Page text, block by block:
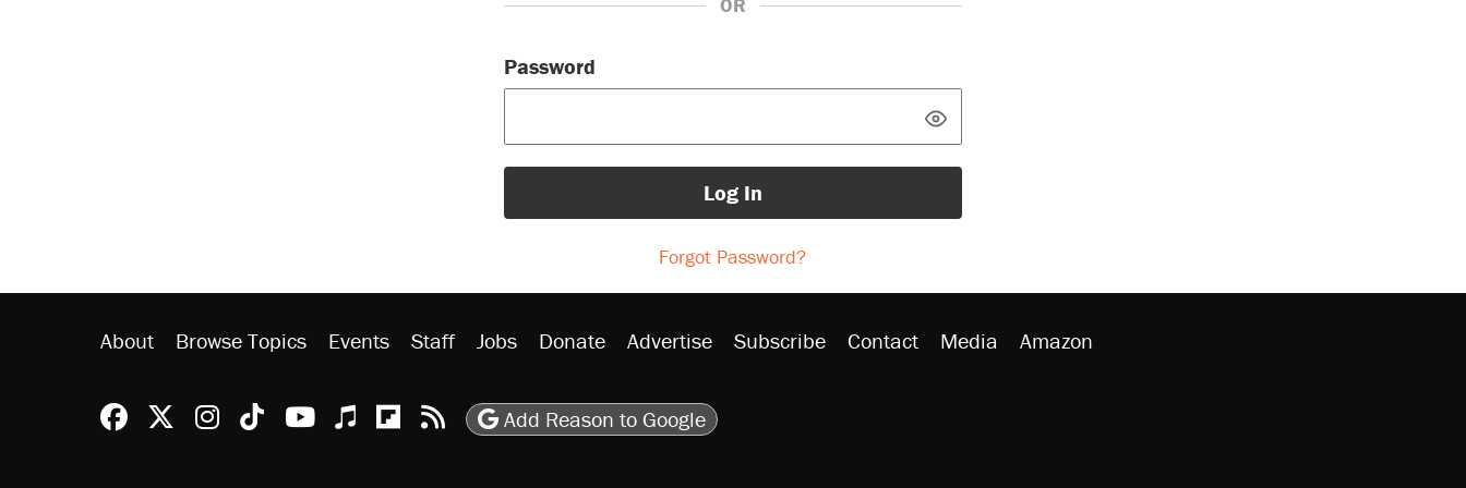
OR
Password
Log In
Forgot Password?
About Browse Topics Events Staff Jobs Donate Advertise Subscribe Contact Media Amazon
Reason Facebook
@reason on X
Reason Instagram
Reason TikTok
Reason Youtube
Apple Podcasts
Reason on Flipboard
Reason RSS
Add Reason to Google